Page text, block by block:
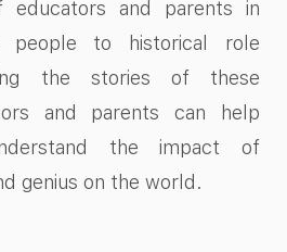
educators and parents in
people to historical role
the stories of these
and parents can help
the impact of
genius on the world.